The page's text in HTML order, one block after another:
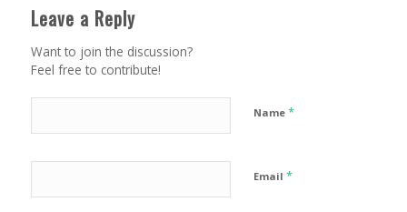
Leave a Reply
Want to join the discussion?
Feel free to contribute!
Name *
Email *